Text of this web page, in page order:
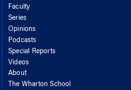
Faculty
Series
Opinions
Podcasts
Special Reports
Videos
About
The Wharton School